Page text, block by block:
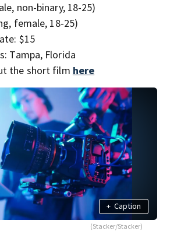
non-binary, 18-25)
female, 18-25)
$15
Tampa, Florida
the short film here
+ Caption
(Stacker/Stacker)